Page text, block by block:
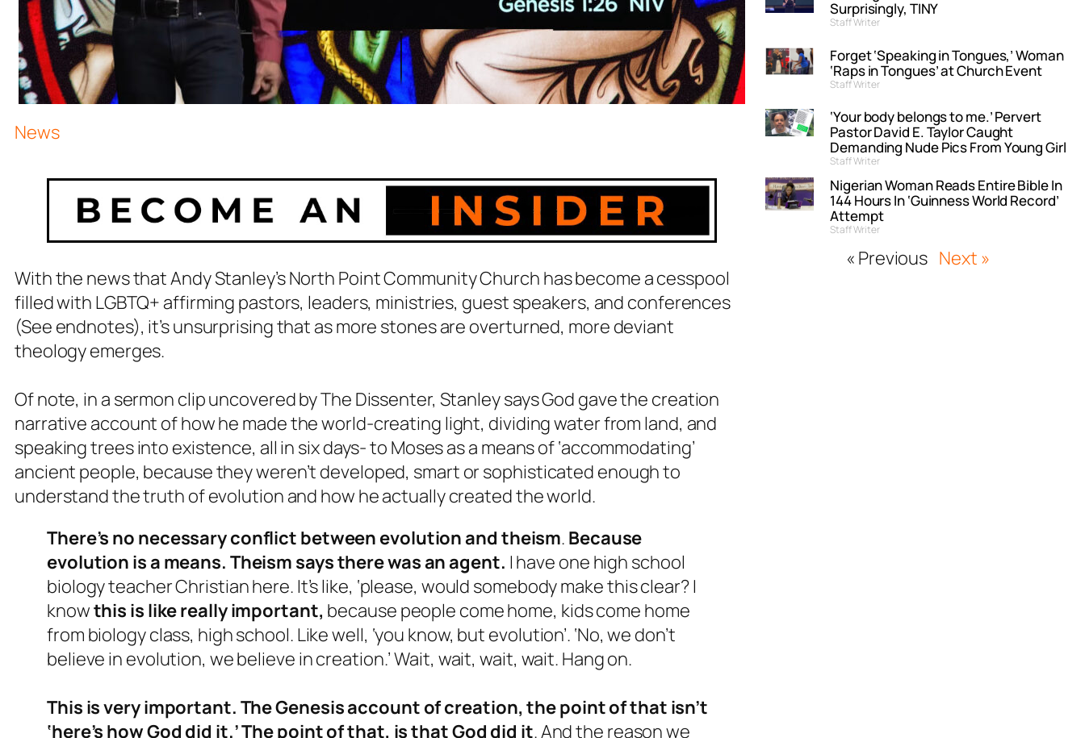
News
With the news that Andy Stanley’s North Point Community Church has become a cesspool
filled with LGBTQ+ affirming pastors, leaders, ministries, guest speakers, and conferences
(See endnotes), it’s unsurprising that as more stones are overturned, more deviant
theology emerges.
Of note, in a sermon clip uncovered by The Dissenter, Stanley says God gave the creation
narrative account of how he made the world-creating light, dividing water from land, and
speaking trees into existence, all in six days- to Moses as a means of ‘accommodating’
ancient people, because they weren’t developed, smart or sophisticated enough to
understand the truth of evolution and how he actually created the world.
There’s no necessary conflict between evolution and theism. Because
evolution is a means. Theism says there was an agent. I have one high school
biology teacher Christian here. It’s like, ‘please, would somebody make this clear? I
knowthis is like really important, because people come home, kids come home
from biology class, high school. Like well, ‘you know, but evolution’. ‘No, we don’t
believe in evolution, we believe in creation.’ Wait, wait, wait, wait. Hang on.
This is very important. The Genesis account of creation, the point of that isn’t
‘here’s how God did it.’ The point of that, isthatGod did it. And the reason we
Surprisingly, TINY
Staff Writer
Forget ‘Speaking in Tongues,’ Woman
‘Raps in Tongues’ at Church Event
Staff Writer
‘Your body belongs to me.’ Pervert
Pastor David E. Taylor Caught
Demanding Nude Pics From Young Girl
Staff Writer
Nigerian Woman Reads Entire Bible In
144 Hours In ‘Guinness World Record’
Attempt
Staff Writer
« Previous Next »